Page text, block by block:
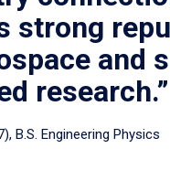
strong
and
research.”
B.S. Engineering Physics